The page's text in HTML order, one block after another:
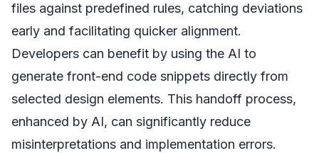
files against predefined rules, catching deviations
early and facilitating quicker alignment.
Developers can benefit by using the AI to
generate front-end code snippets directly from
selected design elements. This handoff process,
enhanced by AI, can significantly reduce
misinterpretations and implementation errors.